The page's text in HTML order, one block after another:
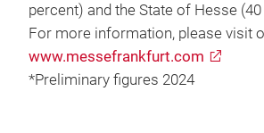
percent) and the State of Hesse
For more information, please visit
www.messefrankfurt.com
*Preliminary figures 2024